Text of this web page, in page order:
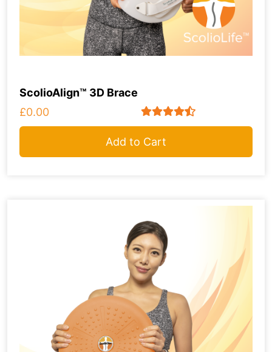
ScolioAlign™ 3D Brace
£0.00
Add to Cart